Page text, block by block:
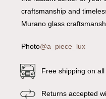
craftsmanship and
Murano glass
Photo@a_piece_lux
Free shipping on
Returns accepted